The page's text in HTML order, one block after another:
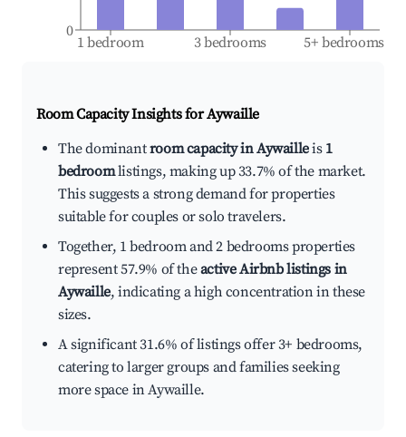
1 bedroom 3 bedrooms 5+ bedrooms
0
Room Capacity Insights forAywaille
The dominantroom capacity in Aywailleis 1
bedroomlistings, making up 33.7% of the market.
This suggests a strong demand for properties
suitable for couples or solo travelers.
Together, 1 bedroom and 2 bedrooms properties
represent 57.9% of theactive Airbnb listings in
Aywaille, indicating a high concentration in these
sizes.
A significant 31.6% of listings offer 3+ bedrooms,
catering to larger groups and families seeking
more space in Aywaille.